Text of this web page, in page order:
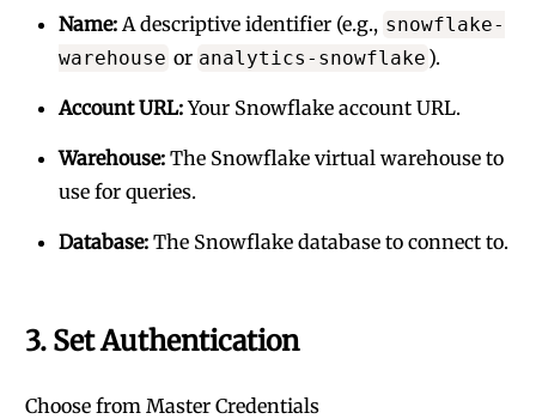
Name: A descriptive identifier (e.g., snowflake-
warehouse or analytics-snowflake ).
Account URL:Your Snowflake account URL.
Warehouse: The Snowflake virtual warehouse to
use for queries.
Database: The Snowflake database to connect to.
3. Set Authentication
Choose from Master Credentials